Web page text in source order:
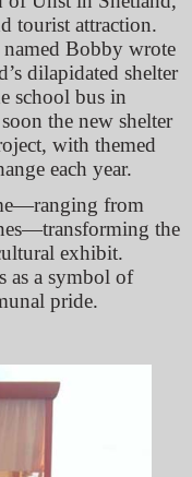
tourist attraction.
Bobby wrote
dilapidated shelter
school bus in
the new shelter
with themed
each year.
from
the
exhibit.
as a symbol of
pride.